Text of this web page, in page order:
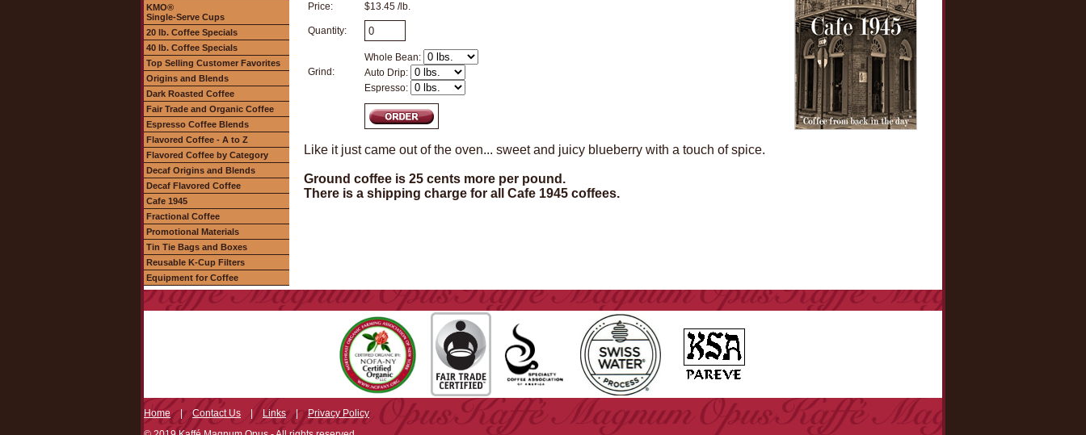
KMO®
Single-Serve Cups
20 lb. Coffee Specials
40 lb. Coffee Specials
Top Selling Customer Favorites
Origins and Blends
Dark Roasted Coffee
Fair Trade and Organic Coffee
Espresso Coffee Blends
Flavored Coffee - A to Z
Flavored Coffee by Category
Decaf Origins and Blends
Decaf Flavored Coffee
Cafe 1945
Fractional Coffee
Promotional Materials
Tin Tie Bags and Boxes
Reusable K-Cup Filters
Equipment for Coffee
Price: $13.45 /lb.
Quantity:
Grind:
Whole Bean:
Auto Drip:
Espresso:
Like it just came out of the oven... sweet and juicy blueberry with a touch of spice.
Ground coffee is 25 cents more per pound.
There is a shipping charge for all Cafe 1945 coffees.
Home|Contact Us | Links|Privacy Policy